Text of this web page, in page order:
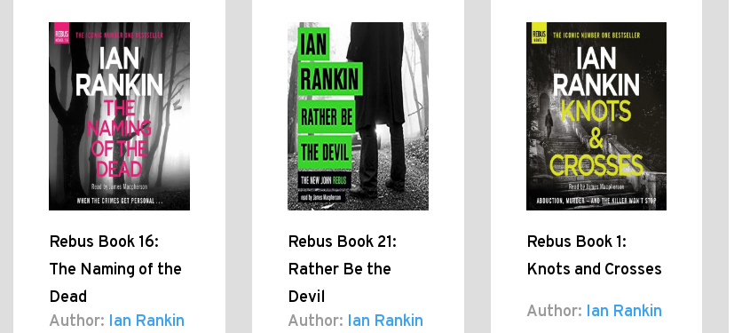
Rebus Book 16:
The Naming of the
Dead
Author: Ian Rankin
Rebus Book 21:
Rather Be the
Devil
Author: Ian Rankin
Rebus Book 1:
Knots and Crosses
Author: Ian Rankin